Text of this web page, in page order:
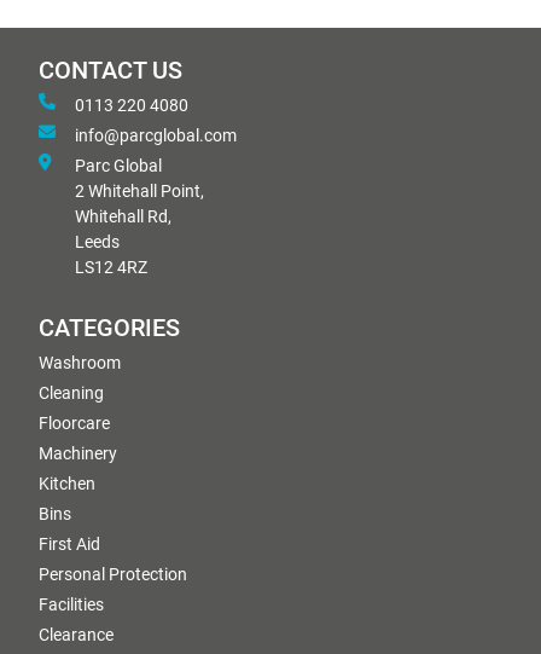
CONTACT US
0113 220 4080
info@parcglobal.com
Parc Global
2 Whitehall Point,
Whitehall Rd,
Leeds
LS12 4RZ
CATEGORIES
Washroom
Cleaning
Floorcare
Machinery
Kitchen
Bins
First Aid
Personal Protection
Facilities
Clearance